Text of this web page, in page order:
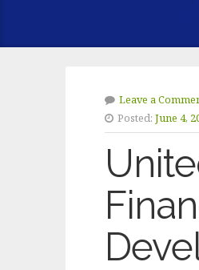
Leave a
Posted: June 4,